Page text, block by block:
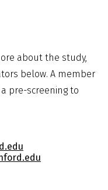
about the study,
below. A member
pre-screening to